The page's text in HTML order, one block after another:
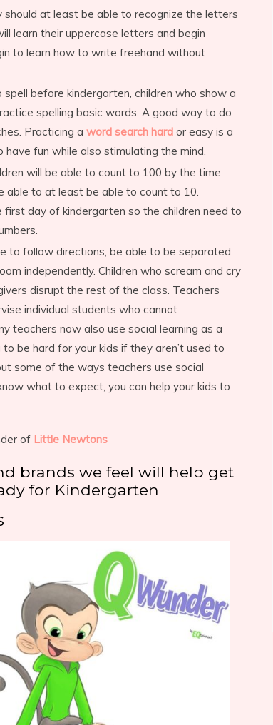
should at least be able to recognize the letters
learn their uppercase letters and begin
to learn how to write freehand without
before kindergarten, children who show a
spelling basic words. A good way to do
Practicing a word search hard or easy is a
fun while also stimulating the mind.
will be able to count to 100 by the time
able to at least be able to count to 10.
day of kindergarten so the children need to
to follow directions, be able to be separated
independently. Children who scream and cry
disrupt the rest of the class. Teachers
individual students who cannot
teachers now also use social learning as a
be hard for your kids if they aren’t used to
some of the ways teachers use social
what to expect, you can help your kids to
of Little Newtons
brands we feel will help get
for Kindergarten